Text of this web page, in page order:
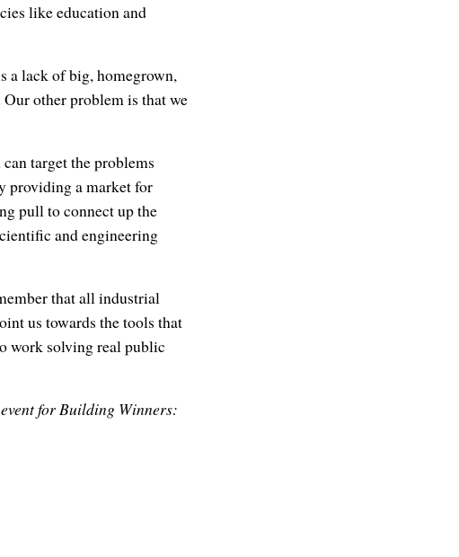
like education and
a lack of big, homegrown,
other problem is that we
target the problems
providing a market for
pull to connect up the
and engineering
that all industrial
us towards the tools that
work solving real public
for Building Winners: